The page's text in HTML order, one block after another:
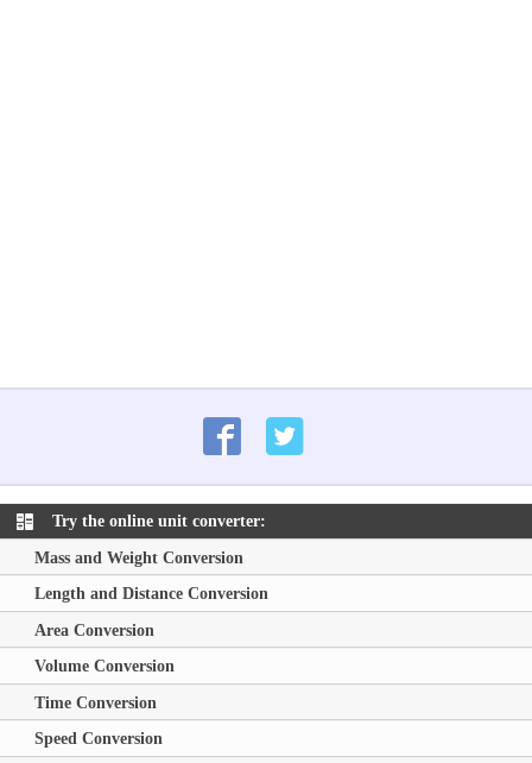
Try the online unit converter:
Mass and Weight Conversion
Length and Distance Conversion
Area Conversion
Volume Conversion
Time Conversion
Speed Conversion